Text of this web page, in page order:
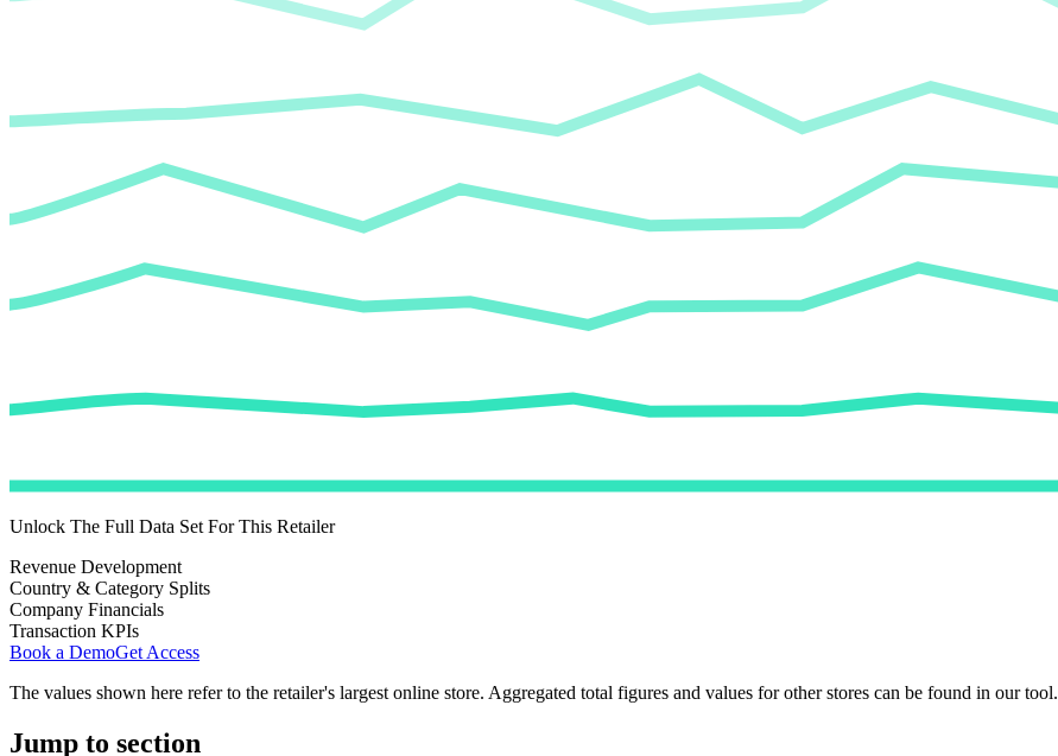
Unlock The Full Data Set For This Retailer
Revenue Development
Country & Category Splits
Company Financials
Transaction KPIs
Book a DemoGet Access
The values shown here refer to the retailer's largest online store. Aggregated total figures and values for other stores can be found in our tool.
Jump to section